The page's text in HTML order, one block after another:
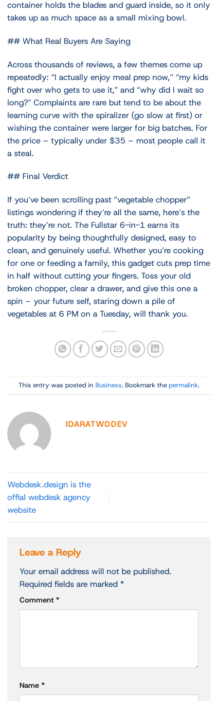
container holds the blades and guard inside, so it only
takes up as much space as a small mixing bowl.
## What Real Buyers Are Saying
Across thousands of reviews, a few themes come up
repeatedly: “I actually enjoy meal prep now,” “my kids
fight over who gets to use it,” and “why did I wait so
long?” Complaints are rare but tend to be about the
learning curve with the spiralizer (go slow at first) or
wishing the container were larger for big batches. For
the price – typically under $35 – most people call it
a steal.
## Final Verdict
If you’ve been scrolling past “vegetable chopper”
listings wondering if they’re all the same, here’s the
truth: they’re not. The Fullstar 6-in-1 earns its
popularity by being thoughtfully designed, easy to
clean, and genuinely useful. Whether you’re cooking
for one or feeding a family, this gadget cuts prep time
in half without cutting your fingers. Toss your old
broken chopper, clear a drawer, and give this one a
spin – your future self, staring down a pile of
vegetables at 6 PM on a Tuesday, will thank you.
This entry was posted in Business. Bookmark the permalink.
IDARATWDDEV
Webdesk.design is the
offial webdesk agency
website
Leave a Reply
Your email address will not be published.
Required fields are marked *
Comment *
Name *